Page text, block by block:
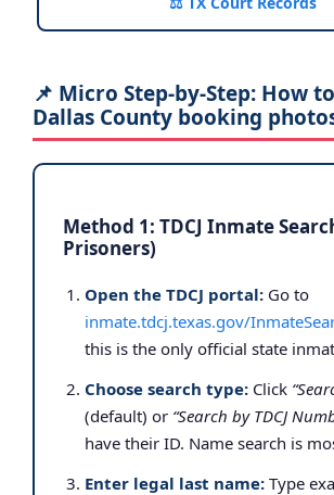
📌 Micro Step-by-Step: How
Dallas County booking
Method 1: TDCJ Inmate
Prisoners)
Open the TDCJ portal: Go to
inmate.tdcj.texas.gov/
this is the only official state
Choose search type: Click
(default) or “Search by TDCJ
have their ID. Name search is
Enter legal last name: Type